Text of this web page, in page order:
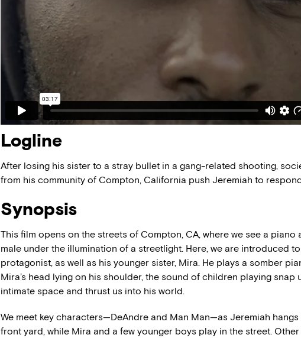
Logline
After losing his sister to a stray bullet in a gang-related shooting,
from his community of Compton, California push Jeremiah to
Synopsis
This film opens on the streets of Compton, CA, where we see a piano
male under the illumination of a streetlight. Here, we are introduced
protagonist, as well as his younger sister, Mira. He plays a somber
Mira’s head lying on his shoulder, the sound of children playing snap
intimate space and thrust us into his world.
We meet key characters—DeAndre and Man Man—as Jeremiah hangs
front yard, while Mira and a few younger boys play in the street.